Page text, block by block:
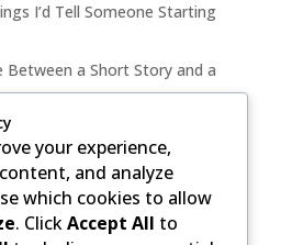
I’d Tell Someone Starting
Between a Short Story and a
Between a Short Story
Meyour experience,
and analyze
which cookies to allow
. ClickAccept All to